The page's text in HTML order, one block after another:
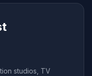
studios, TV